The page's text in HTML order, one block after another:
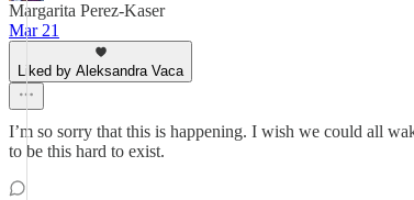
Margarita Perez-Kaser
Mar 21
Liked by Aleksandra Vaca
I’m so sorry that this is happening. I wish we could all
to be this hard to exist.